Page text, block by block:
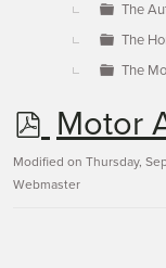
The
The
The
p
d
Motor
Modified on Thursday,
Webmaster